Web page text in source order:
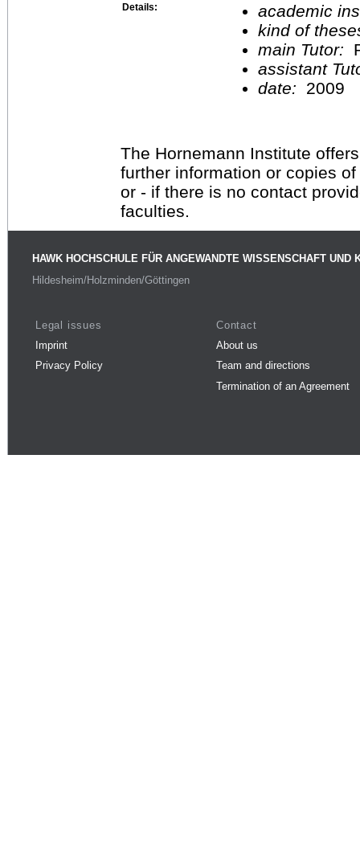
Details:
academic
kind of
main Tutor:
assistant
date:
2009
The Hornemann Institute
further information or copies
or - if there is no contact
faculties.
HAWK HOCHSCHULE FÜR ANGEWANDTE WISSENSCHAFT UND
Hildesheim/Holzminden/Göttingen
Legal issues
Imprint
Privacy Policy
Contact
About us
Team and directions
Termination of an Agreement